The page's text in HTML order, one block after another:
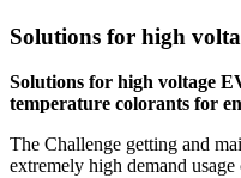
Solutions for high
Solutions for high voltage
temperature colorants for
The Challenge getting and
extremely high demand